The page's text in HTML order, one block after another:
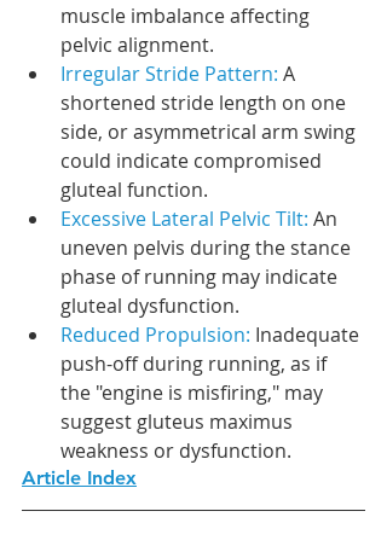
muscle imbalance affecting
pelvic alignment.
Irregular Stride Pattern: A
shortened stride length on one
side, or asymmetrical arm swing
could indicate compromised
gluteal function.
Excessive Lateral Pelvic Tilt: An
uneven pelvis during the stance
phase of running may indicate
gluteal dysfunction.
Reduced Propulsion: Inadequate
push-off during running, as if
the "engine is misfiring," may
suggest gluteus maximus
weakness or dysfunction.
Article Index